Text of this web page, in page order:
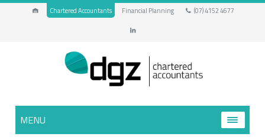
Chartered Accountants Financial Planning (07) 4152 4677
MENU